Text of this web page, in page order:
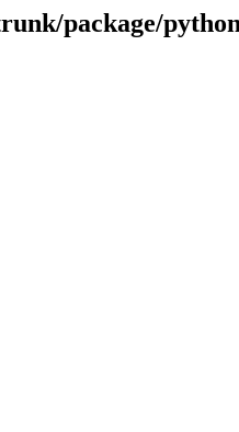
package/